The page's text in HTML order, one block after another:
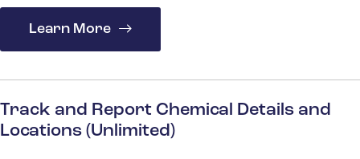
Learn More
Track and Report Chemical Details and
Locations (Unlimited)